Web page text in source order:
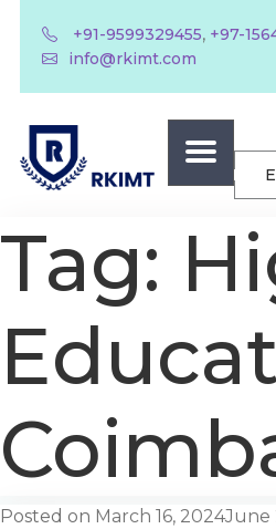
+91-9599329455, +97-
info@rkimt.com
Tag:
Posted on March 16, 2024June